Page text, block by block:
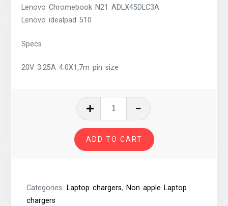
Lenovo Chromebook N21 ADLX45DLC3A
Lenovo idealpad 510
Specs
20V 3.25A 4.0X1,7m pin size
Adapter
65W
Compatible
4.0×1.7mm
ADD TO CART
Categories:Laptop chargers,Non apple Laptop
chargers